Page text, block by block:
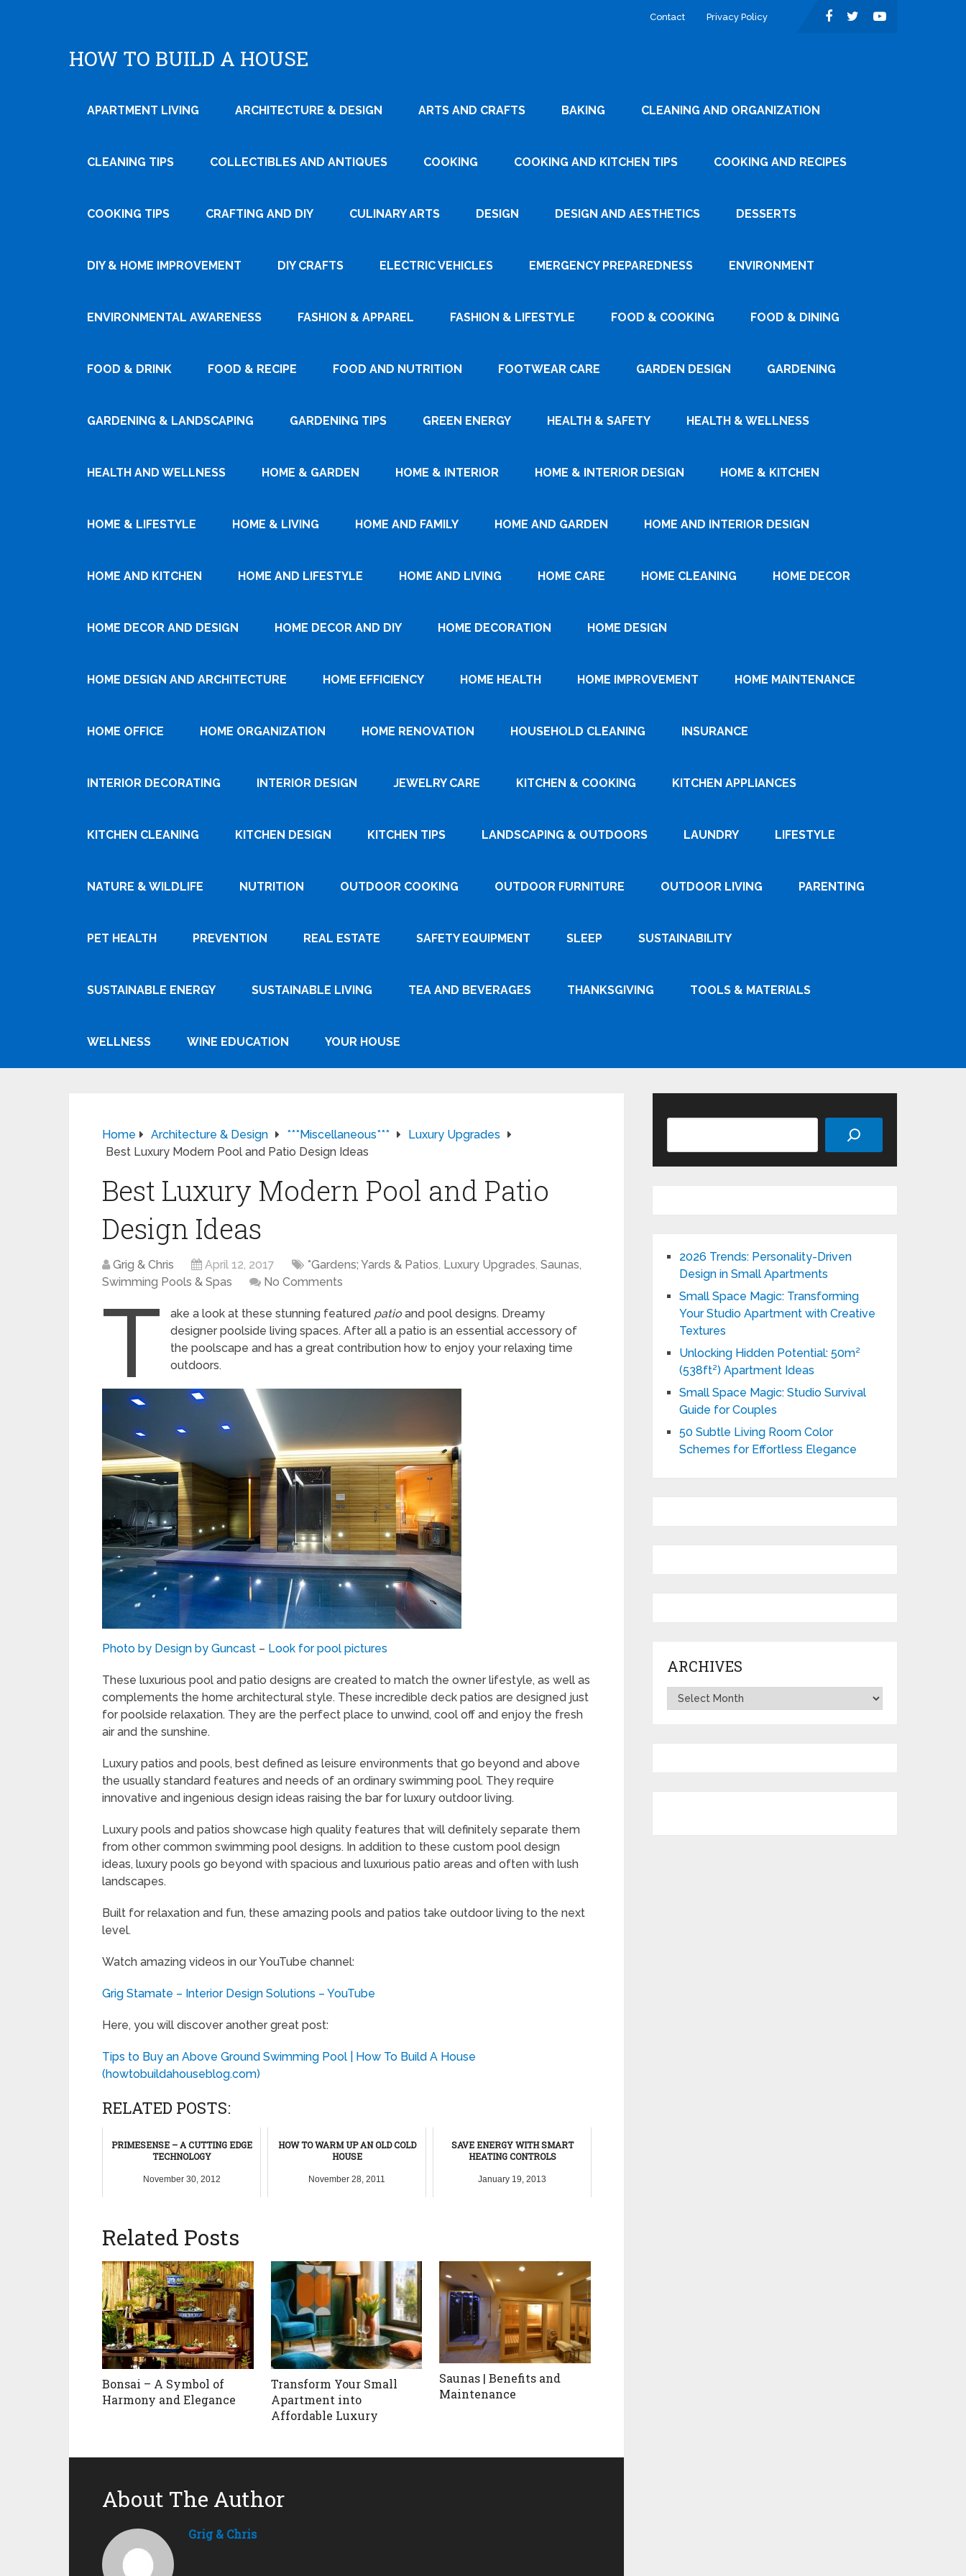
Contact Privacy Policy
HOW TO BUILD A HOUSE
APARTMENT LIVING ARCHITECTURE & DESIGN ARTS AND CRAFTS BAKING CLEANING AND ORGANIZATION
CLEANING TIPS COLLECTIBLES AND ANTIQUES COOKING COOKING AND KITCHEN TIPS COOKING AND RECIPES
COOKING TIPS CRAFTING AND DIY CULINARY ARTS DESIGN DESIGN AND AESTHETICS DESSERTS
DIY & HOME IMPROVEMENT DIY CRAFTS ELECTRIC VEHICLES EMERGENCY PREPAREDNESS ENVIRONMENT
ENVIRONMENTAL AWARENESS FASHION & APPAREL FASHION & LIFESTYLE FOOD & COOKING FOOD & DINING
FOOD & DRINK FOOD & RECIPE FOOD AND NUTRITION FOOTWEAR CARE GARDEN DESIGN GARDENING
GARDENING & LANDSCAPING GARDENING TIPS GREEN ENERGY HEALTH & SAFETY HEALTH & WELLNESS
HEALTH AND WELLNESS HOME & GARDEN HOME & INTERIOR HOME & INTERIOR DESIGN HOME & KITCHEN
HOME & LIFESTYLE HOME & LIVING HOME AND FAMILY HOME AND GARDEN HOME AND INTERIOR DESIGN
HOME AND KITCHEN HOME AND LIFESTYLE HOME AND LIVING HOME CARE HOME CLEANING HOME DECOR
HOME DECOR AND DESIGN HOME DECOR AND DIY HOME DECORATION HOME DESIGN
HOME DESIGN AND ARCHITECTURE HOME EFFICIENCY HOME HEALTH HOME IMPROVEMENT HOME MAINTENANCE
HOME OFFICE HOME ORGANIZATION HOME RENOVATION HOUSEHOLD CLEANING INSURANCE
INTERIOR DECORATING INTERIOR DESIGN JEWELRY CARE KITCHEN & COOKING KITCHEN APPLIANCES
KITCHEN CLEANING KITCHEN DESIGN KITCHEN TIPS LANDSCAPING & OUTDOORS LAUNDRY LIFESTYLE
NATURE & WILDLIFE NUTRITION OUTDOOR COOKING OUTDOOR FURNITURE OUTDOOR LIVING PARENTING
PET HEALTH PREVENTION REAL ESTATE SAFETY EQUIPMENT SLEEP SUSTAINABILITY
SUSTAINABLE ENERGY SUSTAINABLE LIVING TEA AND BEVERAGES THANKSGIVING TOOLS & MATERIALS
WELLNESS WINE EDUCATION YOUR HOUSE
Home Architecture & Design ***Miscellaneous***
Luxury Upgrades
Best Luxury Modern Pool and Patio Design Ideas
Best Luxury Modern Pool and Patio
Design Ideas
Grig & Chris April 12, 2017 *Gardens; Yards & Patios, Luxury Upgrades, Saunas,
Swimming Pools & Spas
No Comments
T ake a look at these stunning featured patioand pool designs. Dreamy
designer poolside living spaces. After all a patio is an essential accessory of
the poolscape and has a great contribution how to enjoy your relaxing time
outdoors.
Photo by Design by Guncast – Look for pool pictures
These luxurious pool and patio designs are created to match the owner lifestyle, as well as
complements the home architectural style. These incredible deck patios are designed just
for poolside relaxation. They are the perfect place to unwind, cool off and enjoy the fresh
air and the sunshine.
Luxury patios and pools, best defined as leisure environments that go beyond and above
the usually standard features and needs of an ordinary swimming pool. They require
innovative and ingenious design ideas raising the bar for luxury outdoor living.
Luxury pools and patios showcase high quality features that will definitely separate them
from other common swimming pool designs. In addition to these custom pool design
ideas, luxury pools go beyond with spacious and luxurious patio areas and often with lush
landscapes.
Built for relaxation and fun, these amazing pools and patios take outdoor living to the next
level.
Watch amazing videos in our YouTube channel:
Grig Stamate – Interior Design Solutions – YouTube
Here, you will discover another great post:
Tips to Buy an Above Ground Swimming Pool | How To Build A House
(howtobuildahouseblog.com)
RELATED POSTS:
PRIMESENSE – A CUTTING EDGE
TECHNOLOGY
November 30, 2012
HOW TO WARM UP AN OLD COLD
HOUSE
November 28, 2011
SAVE ENERGY WITH SMART
HEATING CONTROLS
January 19, 2013
Related Posts
Bonsai – A Symbol of
Harmony and Elegance
Transform Your Small
Apartment into
Affordable Luxury
Saunas | Benefits and
Maintenance
About The Author
Grig & Chris
2026 Trends: Personality-Driven
Design in Small Apartments
Small Space Magic: Transforming
Your Studio Apartment with Creative
Textures
Unlocking Hidden Potential: 50m²
(538ft²) Apartment Ideas
Small Space Magic: Studio Survival
Guide for Couples
50 Subtle Living Room Color
Schemes for Effortless Elegance
ARCHIVES
Archives